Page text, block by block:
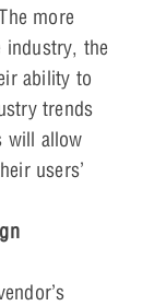
more
industry, the
ability to
trends
will allow
users’